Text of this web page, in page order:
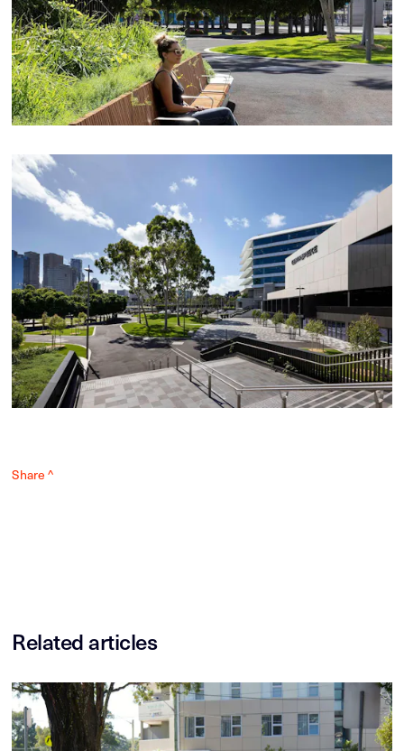
Share ^
Related articles